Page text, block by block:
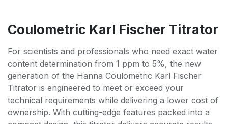
Coulometric Karl Fischer Titrator
For scientists and professionals who need exact water
content determination from 1 ppm to 5%, the new
generation of the Hanna Coulometric Karl Fischer
Titrator is engineered to meet or exceed your
technical requirements while delivering a lower cost of
ownership. With cutting-edge features packed into a